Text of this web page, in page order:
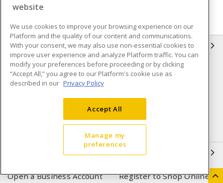
INFORMATION
Compliance
Privacy Policy
Terms & Conditions of Sale
Purchase
Shipping & Returns policy
Important Notice
Open a Business Account Register to Shop Online
website
We use cookies to improve your browsing experience on our
Platform and the quality of our content and communications.
With your consent, we may also use non-essential cookies to
improve user experience and analyze Platform traffic. You can
modify your preferences before proceeding or by clicking
“Accept All,” you agree to our Platform's cookie use as
described in our Privacy Policy
Accept All
Manage my
preferences